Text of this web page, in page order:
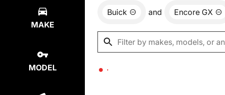
MAKE
MODEL
Buick and Encore GX